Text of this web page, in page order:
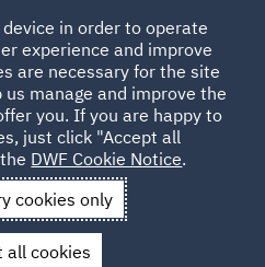
in order to operate
experience and improve
are necessary for the site
manage and improve the
you. If you are happy to
just click "Accept all
DWF Cookie Notice.
cookies only
all cookies